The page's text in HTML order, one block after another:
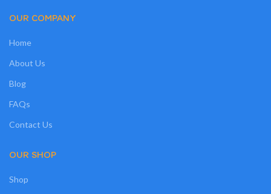
OUR COMPANY
Home
About Us
Blog
FAQs
Contact Us
OUR SHOP
Shop